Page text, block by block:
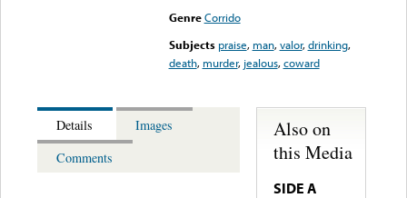
Genre Corrido
Subjects praise, man,valor,drinking,
death, murder, jealous,coward
Details
Images
Comments
Also on
this Media
SIDE A